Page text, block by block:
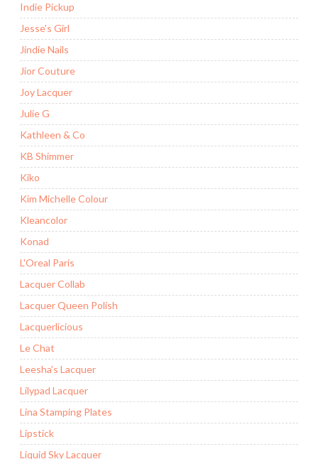
Indie Pickup
Jesse's Girl
Jindie Nails
Jior Couture
Joy Lacquer
Julie G
Kathleen & Co
KB Shimmer
Kiko
Kim Michelle Colour
Kleancolor
Konad
L'Oreal Paris
Lacquer Collab
Lacquer Queen Polish
Lacquerlicious
Le Chat
Leesha's Lacquer
Lilypad Lacquer
Lina Stamping Plates
Lipstick
Liquid Sky Lacquer